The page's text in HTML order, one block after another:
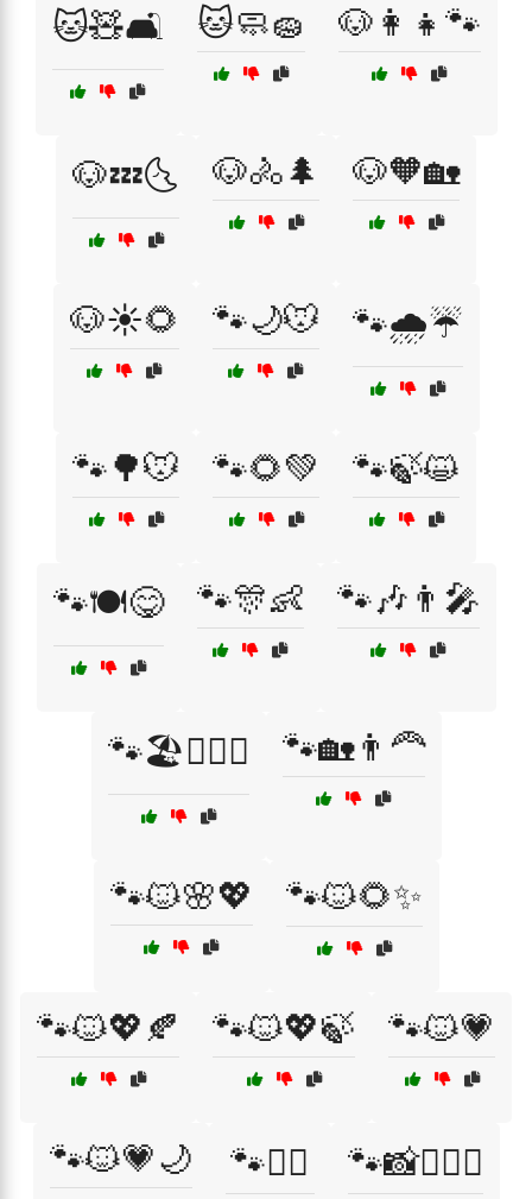
🐱🧸🛋️ 🐱🧼🧽 🐶👩‍👧🐾
🐶💤🌜 🐶🚴🌲 🐶🧡🏡
🐶☀️🌻 🐾🌙🐭 🐾🌧️☔
🐾🌳🐭 🐾🌻💚 🐾🍃😺
🐾🍽️😋 🐾🎊👶 🐾🎶👨‍🎤
🐾🏖️👩‍❤️‍👨 🐾🏡👨‍🦰
🐾🐱🌸💖 🐾🐱🌻✨
🐾🐱💖🍂 🐾🐱💖🍃 🐾🐱💗
🐾🐱💗🌙 🐾👩‍⚕️ 🐾📸👩‍❤️‍👨